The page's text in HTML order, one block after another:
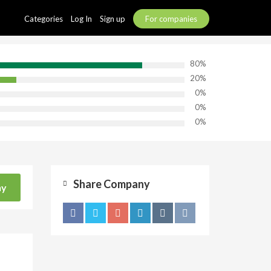
Categories Log In Sign up For companies
80%
20%
0%
0%
0%
Share Company